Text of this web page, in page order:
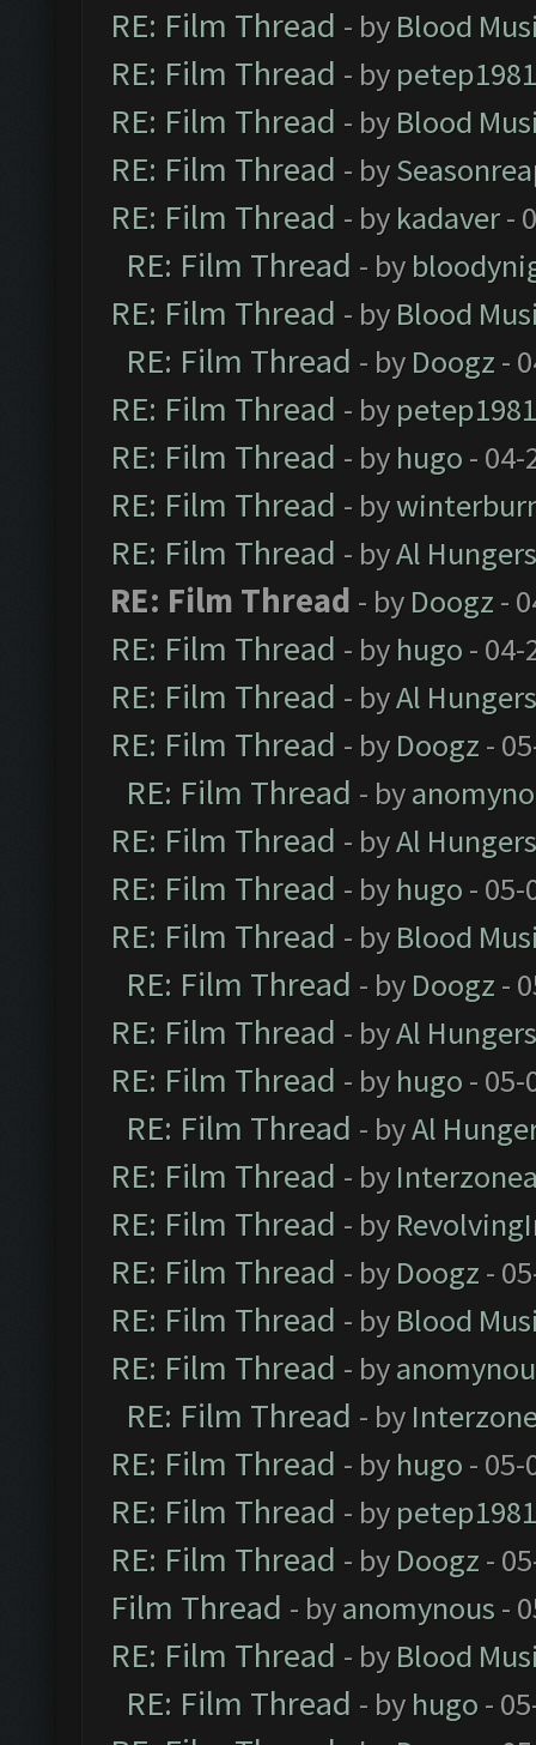
RE: Film Thread - by Blood
RE: Film Thread - by petep1981
RE: Film Thread - by Blood
RE: Film Thread - by
RE: Film Thread - by kadaver-
RE: Film Thread - by
RE: Film Thread - by Blood
RE: Film Thread - by Doogz -
RE: Film Thread - by petep1981
RE: Film Thread - by hugo - 04-
RE: Film Thread - by
RE: Film Thread - byAl
RE: Film Thread - by Doogz -
RE: Film Thread - by hugo - 04-
RE: Film Thread - byAl
RE: Film Thread - by Doogz -
RE: Film Thread - by
RE: Film Thread - byAl
RE: Film Thread - by hugo - 05-
RE: Film Thread - by Blood
RE: Film Thread - by Doogz -
RE: Film Thread - byAl
RE: Film Thread - by hugo - 05-
RE: Film Thread - byAl
RE: Film Thread - by
RE: Film Thread - by
RE: Film Thread - by Doogz -
RE: Film Thread - by Blood
RE: Film Thread - by
RE: Film Thread - by
RE: Film Thread - by hugo - 05-
RE: Film Thread - by petep1981
RE: Film Thread - by Doogz -
Film Thread - byanomynous -
RE: Film Thread - by Blood
RE: Film Thread - by hugo -